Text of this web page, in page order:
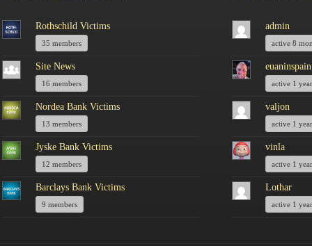
Rothschild Victims
35 members
Site News
16 members
Nordea Bank Victims
13 members
Jyske Bank Victims
12 members
Barclays Bank Victims
9 members
admin
active 8
euaninspain
active 1
valjon
active 1
vinla
active 1
Lothar
active 1